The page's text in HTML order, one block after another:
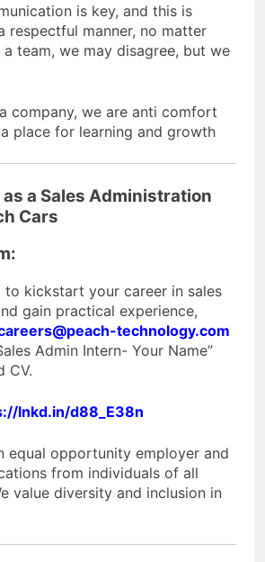
is key, and this is
respectful manner, no matter
team, we may disagree, but we
company, we are anti comfort
place for learning and growth
a Sales Administration
Cars
to kickstart your career in sales
gain practical experience,
technology.com
Admin Intern- Your Name”
CV.
lnkd.in/d88_E38n
equal opportunity employer and
from individuals of all
value diversity and inclusion in